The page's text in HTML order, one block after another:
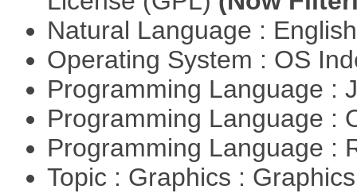
Natural Language :
Operating System : OS
Programming Language :
Programming Language :
Programming Language :
Topic : Graphics :